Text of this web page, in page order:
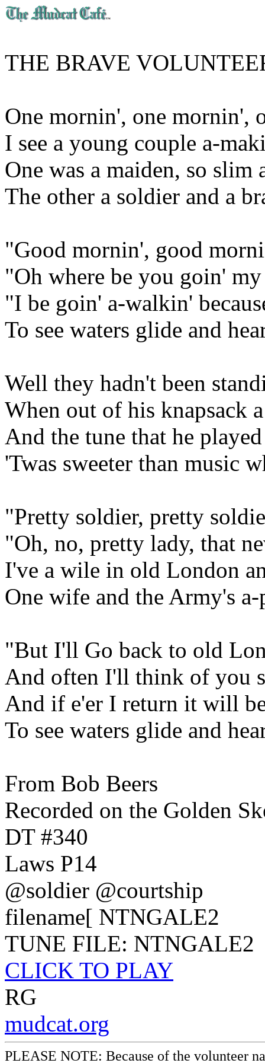
THE BRAVE
One mornin', one mornin',
I see a young couple a-
One was a maiden, so slim
The other a soldier and a
"Good mornin', good
"Oh where be you goin'
"I be goin' a-walkin'
To see waters glide and
Well they hadn't been
When out of his knapsack
And the tune that he
'Twas sweeter than music
"Pretty soldier, pretty
"Oh, no, pretty lady, that
I've a wile in old London
One wife and the Army's
"But I'll Go back to old
And often I'll think of you
And if e'er I return it will
To see waters glide and
From Bob Beers
Recorded on the Golden
DT #340
Laws P14
@soldier @courtship
filename[ NTNGALE2
TUNE FILE: NTNGALE2
CLICK TO PLAY
RG
mudcat.org
PLEASE NOTE: Because of the volunteer